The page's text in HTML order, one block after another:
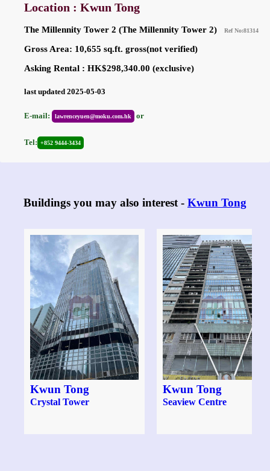
Location : Kwun Tong
The Millennity Tower 2 (The Millennity Tower 2) Ref No:81314
Gross Area: 10,655 sq.ft. gross(not verified)
Asking Rental : HK$298,340.00 (exclusive)
last updated 2025-05-03
E-mail: lawrenceyuen@moku.com.hk or
Tel: +852 9444-3434
Buildings you may also interest - Kwun Tong
Kwun Tong
Crystal Tower
Kwun Tong
Seaview Centre